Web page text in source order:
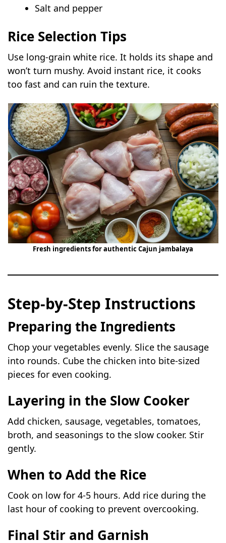
Salt and pepper
Rice Selection Tips
Use long-grain white rice. It holds its shape and
won’t turn mushy. Avoid instant rice, it cooks
too fast and can ruin the texture.
Fresh ingredients for authentic Cajun jambalaya
Step-by-Step Instructions
Preparing the Ingredients
Chop your vegetables evenly. Slice the sausage
into rounds. Cube the chicken into bite-sized
pieces for even cooking.
Layering in the Slow Cooker
Add chicken, sausage, vegetables, tomatoes,
broth, and seasonings to the slow cooker. Stir
gently.
When to Add the Rice
Cook on low for 4-5 hours. Add rice during the
last hour of cooking to prevent overcooking.
Final Stir and Garnish